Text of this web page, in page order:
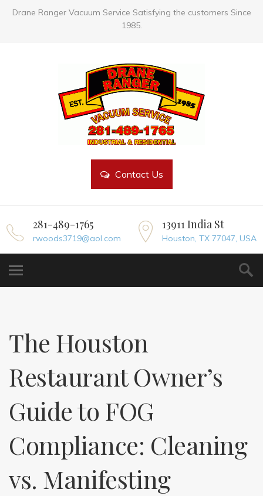
Drane Ranger Vacuum Service Satisfying the customers Since
1985.
Contact Us
281-489-1765
rwoods3719@aol.com
13911 India St
Houston, TX 77047, USA
The Houston
Restaurant Owner’s
Guide to FOG
Compliance: Cleaning
vs. Manifesting